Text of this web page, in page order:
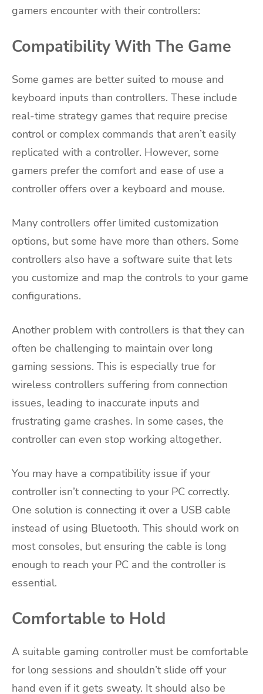
gamers encounter with their controllers:
Compatibility With The Game
Some games are better suited to mouse and
keyboard inputs than controllers. These include
real-time strategy games that require precise
control or complex commands that aren’t easily
replicated with a controller. However, some
gamers prefer the comfort and ease of use a
controller offers over a keyboard and mouse.
Many controllers offer limited customization
options, but some have more than others. Some
controllers also have a software suite that lets
you customize and map the controls to your game
configurations.
Another problem with controllers is that they can
often be challenging to maintain over long
gaming sessions. This is especially true for
wireless controllers suffering from connection
issues, leading to inaccurate inputs and
frustrating game crashes. In some cases, the
controller can even stop working altogether.
You may have a compatibility issue if your
controller isn’t connecting to your PC correctly.
One solution is connecting it over a USB cable
instead of using Bluetooth. This should work on
most consoles, but ensuring the cable is long
enough to reach your PC and the controller is
essential.
Comfortable to Hold
A suitable gaming controller must be comfortable
for long sessions and shouldn’t slide off your
hand even if it gets sweaty. It should also be